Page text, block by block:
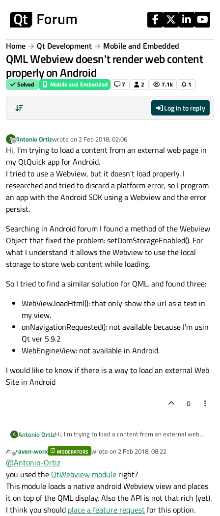
Home Qt Development Mobile and Embedded
QML Webview doesn't render web content
properly on Android
Solved Mobile and Embedded 7 2 7.1k 1
Log in to reply
A
Offline
Antonio Ortizwrote on 2 Feb 2018, 02:06
last edited by
Hi, I'm trying to load a content from an external web page in
my QtQuick app for Android.
I tried to use a Webview, but it doesn't load properly. I
researched and tried to discard a platform error, so I program
an app with the Android SDK using a Webview and the error
persist.
Searching in Android forum I found a method of the Webview
Object that fixed the problem: setDomStorageEnabled(). For
what I understand it allows the Webview to use the local
storage to store web content while loading.
So I tried to find a similar solution for QML. and found three:
WebView.loadHtml(): that only show the url as a text in
my view.
onNavigationRequested(): not available because I'm usin
Qt ver 5.9.2
WebEngineView: not available in Android.
I would like to know if there is a way to load an external Web
Site in Android
0
A Antonio OrtizHi, I'm trying to load a content from an external web
I tried to use a Webview, but it doesn't load properly. I
researched and tried to discard a platform error, so I
program an app with the Android SDK using a Webview
and the error persist.
Searching in Android forum I found a method of the
Webview Object that fixed the problem:
setDomStorageEnabled(). For what I understand it
allows the Webview to use the local storage to store
web content while loading.
So I tried to find a similar solution for QML. and found
three:
WebView.loadHtml(): that only show the url as a
text in my view.
onNavigationRequested(): not available because
I would like to know if there is a way to load an external
Web Site in Android
Offline
raven-worx MODERATORS wrote on 2 Feb 2018, 08:22
last edited by
@Antonio-Ortiz
you used the QtWebview module right?
This module loads a native android Webview view and places
it on top of the QML display. Also the API is not that rich (yet).
I think you should place a feature requestfor this option.